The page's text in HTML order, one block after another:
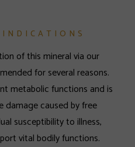
of this mineral via our
for several reasons.
metabolic functions and is
damage caused by free
susceptibility to illness,
vital bodily functions.